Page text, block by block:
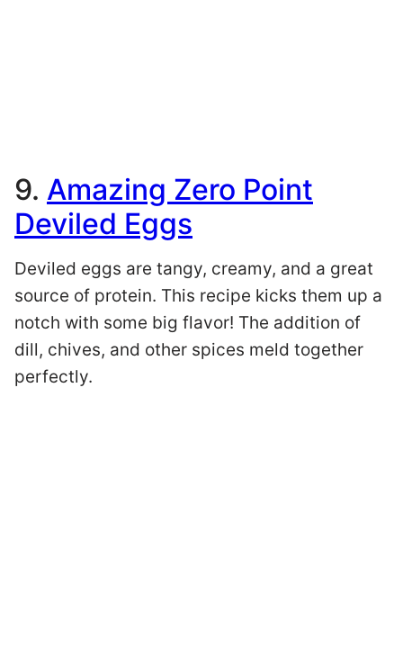
9. Amazing Zero Point
Deviled Eggs
Deviled eggs are tangy, creamy, and a great
source of protein. This recipe kicks them up a
notch with some big flavor! The addition of
dill, chives, and other spices meld together
perfectly.